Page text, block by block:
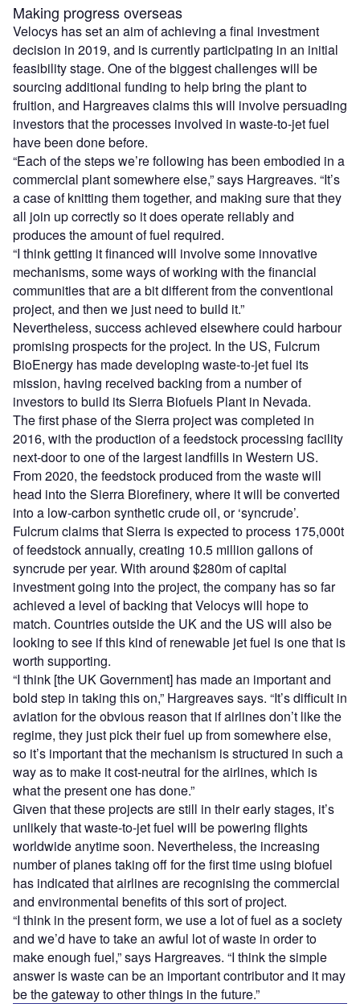
Making progress overseas
Velocys has set an aim of achieving a final investment
decision in 2019, and is currently participating in an initial
feasibility stage. One of the biggest challenges will be
sourcing additional funding to help bring the plant to
fruition, and Hargreaves claims this will involve persuading
investors that the processes involved in waste-to-jet fuel
have been done before.
“Each of the steps we’re following has been embodied in a
commercial plant somewhere else,” says Hargreaves. “It’s
a case of knitting them together, and making sure that they
all join up correctly so it does operate reliably and
produces the amount of fuel required.
“I think getting it financed will involve some innovative
mechanisms, some ways of working with the financial
communities that are a bit different from the conventional
project, and then we just need to build it.”
Nevertheless, success achieved elsewhere could harbour
promising prospects for the project. In the US, Fulcrum
BioEnergy has made developing waste-to-jet fuel its
mission, having received backing from a number of
investors to build its Sierra Biofuels Plant in Nevada.
The first phase of the Sierra project was completed in
2016, with the production of a feedstock processing facility
next-door to one of the largest landfills in Western US.
From 2020, the feedstock produced from the waste will
head into the Sierra Biorefinery, where it will be converted
into a low-carbon synthetic crude oil, or ‘syncrude’.
Fulcrum claims that Sierra is expected to process 175,000t
of feedstock annually, creating 10.5 million gallons of
syncrude per year. With around $280m of capital
investment going into the project, the company has so far
achieved a level of backing that Velocys will hope to
match. Countries outside the UK and the US will also be
looking to see if this kind of renewable jet fuel is one that is
worth supporting.
“I think [the UK Government] has made an important and
bold step in taking this on,” Hargreaves says. “It’s difficult in
aviation for the obvious reason that if airlines don’t like the
regime, they just pick their fuel up from somewhere else,
so it’s important that the mechanism is structured in such a
way as to make it cost-neutral for the airlines, which is
what the present one has done.”
Given that these projects are still in their early stages, it’s
unlikely that waste-to-jet fuel will be powering flights
worldwide anytime soon. Nevertheless, the increasing
number of planes taking off for the first time using biofuel
has indicated that airlines are recognising the commercial
and environmental benefits of this sort of project.
“I think in the present form, we use a lot of fuel as a society
and we’d have to take an awful lot of waste in order to
make enough fuel,” says Hargreaves. “I think the simple
answer is waste can be an important contributor and it may
be the gateway to other things in the future.”